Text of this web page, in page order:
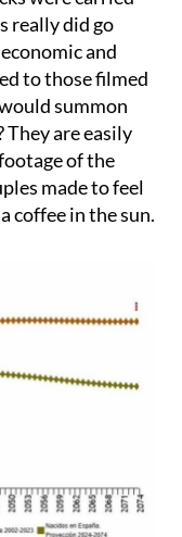
really did go
and
to those filmed
summon
They are easily
of the
made to feel
coffee in the sun.